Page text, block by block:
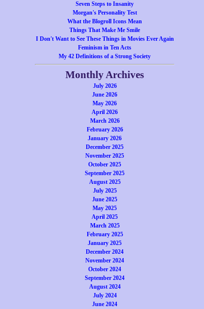
Seven Steps to Insanity
Morgan's Personality Test
What the Blogroll Icons Mean
Things That Make Me Smile
I Don't Want to See These Things in Movies Ever Again
Feminism in Ten Acts
My 42 Definitions of a Strong Society
Monthly Archives
July 2026
June 2026
May 2026
April 2026
March 2026
February 2026
January 2026
December 2025
November 2025
October 2025
September 2025
August 2025
July 2025
June 2025
May 2025
April 2025
March 2025
February 2025
January 2025
December 2024
November 2024
October 2024
September 2024
August 2024
July 2024
June 2024